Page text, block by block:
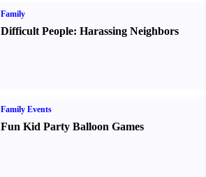
Family
Difficult People: Harassing Neighbors
Family Events
Fun Kid Party Balloon Games